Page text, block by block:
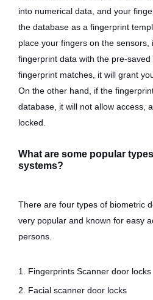
into numerical data, and your
the database as a fingerprint
place your fingers on the sensors,
fingerprint data with the pre-
fingerprint matches, it will grant
On the other hand, if the
database, it will not allow access,
locked.
What are some popular
systems?
There are four types of biometric
very popular and known for easy
persons.
1. Fingerprints Scanner door locks
2. Facial scanner door locks